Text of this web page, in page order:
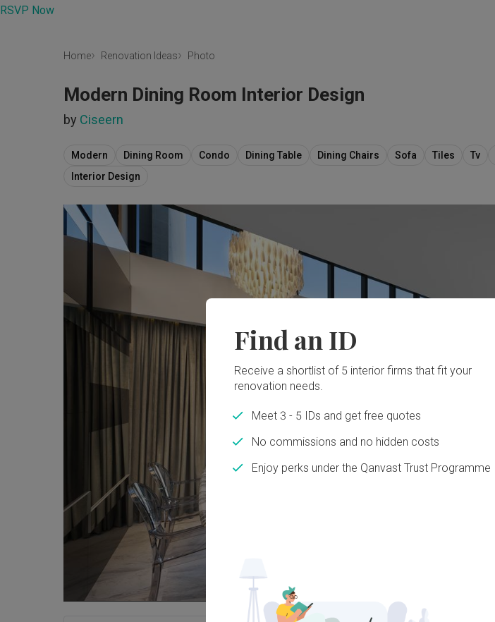
RSVP Now
Home Renovation Ideas Photo
Modern Dining Room Interior Design
by Ciseern
Modern Dining Room Condo Dining Table Dining Chairs Sofa Tiles Tv
Interior Design
Find an ID
Receive a shortlist of 5 interior firms that fit your
renovation needs.
Meet 3 - 5 IDs and get free quotes
No commissions and no hidden costs
Enjoy perks under the Qanvast Trust Programme